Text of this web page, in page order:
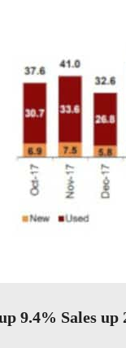
9.4% Sales up